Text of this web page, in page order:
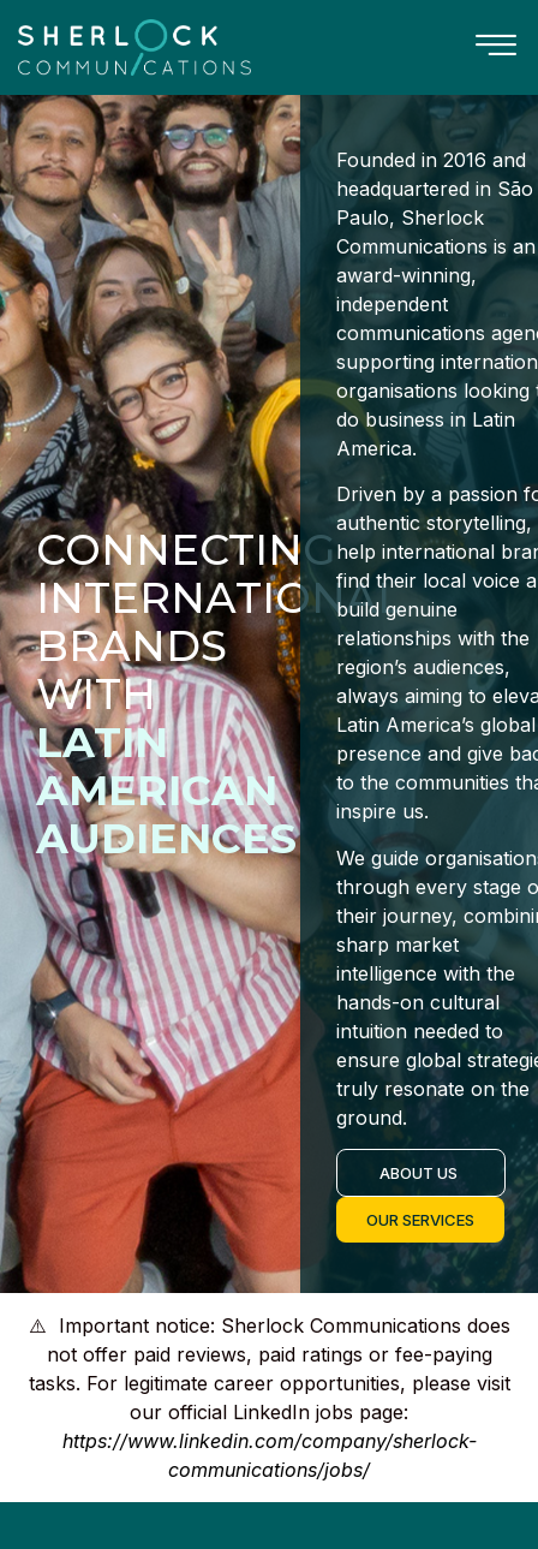
CONNECTING
INTERNATIONAL
BRANDS
WITH
LATIN
AMERICAN
AUDIENCES
Founded in 2016 and
headquartered in São
Paulo, Sherlock
Communications is an
award-winning,
independent
communications
supporting
organisations looking
do business in Latin
America.
Driven by a passion
authentic storytelling,
help international
find their local voice
build genuine
relationships with the
region’s audiences,
always aiming to
Latin America’s global
presence and give
to the communities
inspire us.
We guide
through every stage
their journey,
sharp market
intelligence with the
hands-on cultural
intuition needed to
ensure global
truly resonate on the
ground.
ABOUT US
OUR SERVICES
⚠️ Important notice: Sherlock Communications does
not offer paid reviews, paid ratings or fee-paying
tasks. For legitimate career opportunities, please visit
our official LinkedIn jobs page:
https://www.linkedin.com/company/sherlock-
communications/jobs/